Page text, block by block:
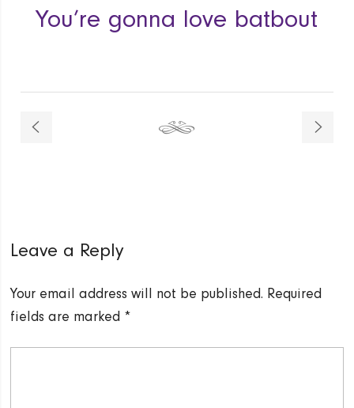
You’re gonna love batbout
Leave a Reply
Your email address will not be published. Required
fields are marked *